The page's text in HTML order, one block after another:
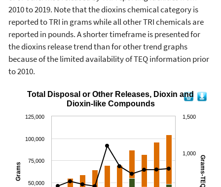
2010 to 2019. Note that the dioxins chemical category is
reported to TRI in grams while all other TRI chemicals are
reported in pounds. A shorter timeframe is presented for
the dioxins release trend than for other trend graphs
because of the limited availability of TEQ information prior
to 2010.
Grams Grams-TEQ
Total Disposal or Other Releases, Dioxin and
Dioxin-like Compounds
50,000
75,000
100,000
125,000
1,000
1,500